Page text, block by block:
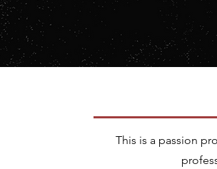
This is a passion